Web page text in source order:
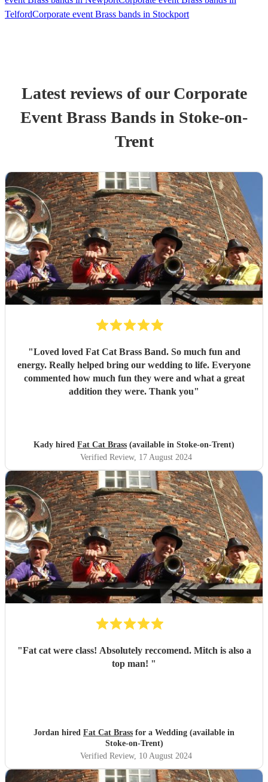
TelfordCorporate event Brass bands in Stockport
Latest reviews of our Corporate
EventBrass Bands in Stoke-on-
Trent
"Loved loved Fat Cat Brass Band. So much fun and
energy. Really helped bring our wedding to life. Everyone
commented how much fun they were and what a great
addition they were. Thank you"
Kady hired Fat Cat Brass (available in Stoke-on-Trent)
Verified Review, 17 August 2024
"Fat cat were class! Absolutely reccomend. Mitch is also a
top man! "
Jordan hired Fat Cat Brass for a Wedding (available in
Stoke-on-Trent)
Verified Review, 10 August 2024